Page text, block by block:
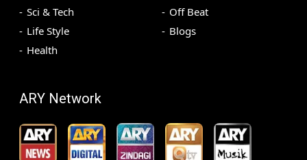
Sci & Tech
Life Style
Health
Off Beat
Blogs
ARY Network